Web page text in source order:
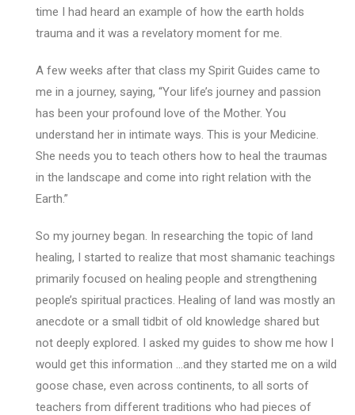
time I had heard an example of how the earth holds
trauma and it was a revelatory moment for me.
A few weeks after that class my Spirit Guides came to
me in a journey, saying, “Your life’s journey and passion
has been your profound love of the Mother. You
understand her in intimate ways. This is your Medicine.
She needs you to teach others how to heal the traumas
in the landscape and come into right relation with the
Earth.”
So my journey began. In researching the topic of land
healing, I started to realize that most shamanic teachings
primarily focused on healing people and strengthening
people’s spiritual practices. Healing of land was mostly an
anecdote or a small tidbit of old knowledge shared but
not deeply explored. I asked my guides to show me how I
would get this information …and they started me on a wild
goose chase, even across continents, to all sorts of
teachers from different traditions who had pieces of